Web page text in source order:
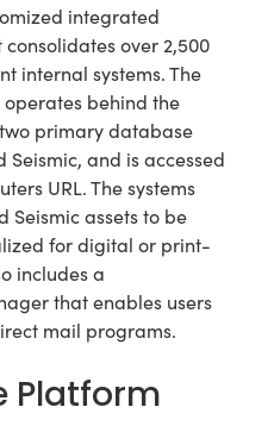
integrated
over 2,500
internal systems. The
behind the
two primary database
Seismic, and is accessed
URL. The systems
Seismic assets to be
for digital or print-
includes a
that enables users
mail programs.
Platform